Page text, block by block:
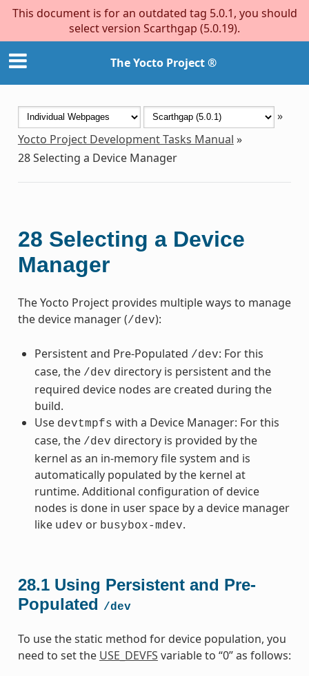
This document is for an outdated tag 5.0.1, you should
select version Scarthgap (5.0.19).
The Yocto Project ®
»
Yocto Project Development Tasks Manual »
28Selecting a Device Manager
28 Selecting a Device
Manager
The Yocto Project provides multiple ways to manage
the device manager (/dev):
Persistent and Pre-Populated /dev: For this
case, the /dev directory is persistent and the
required device nodes are created during the
build.
Use devtmpfs with a Device Manager: For this
case, the /dev directory is provided by the
kernel as an in-memory file system and is
automatically populated by the kernel at
runtime. Additional configuration of device
nodes is done in user space by a device manager
like udev or busybox-mdev.
28.1 Using Persistent and Pre-
Populated /dev
To use the static method for device population, you
need to set the USE_DEVFS variable to “0” as follows: